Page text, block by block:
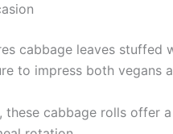
cabbage leaves
to impress both vegans
cabbage rolls